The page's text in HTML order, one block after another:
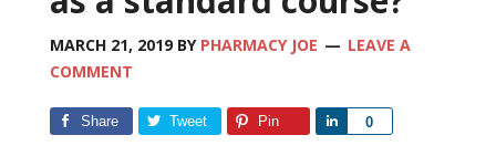
MARCH 21, 2019BY PHARMACY JOE
LEAVE A
COMMENT
Share Tweet Pin 0
Share